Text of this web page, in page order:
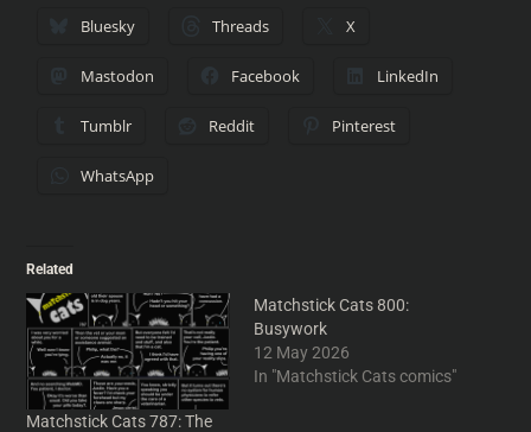
Bluesky Threads X
Mastodon Facebook LinkedIn
Tumblr Reddit Pinterest
WhatsApp
Related
Matchstick Cats 787: The
Matchstick Cats 800:
Busywork
12 May 2026
In "Matchstick Cats comics"